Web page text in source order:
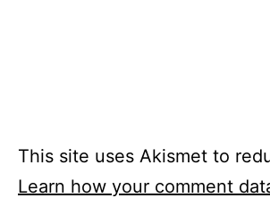
This site uses Akismet to
Learn how your comment